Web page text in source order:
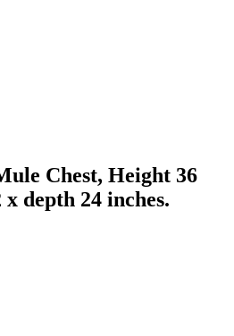
Chest, Height 36
depth 24 inches.